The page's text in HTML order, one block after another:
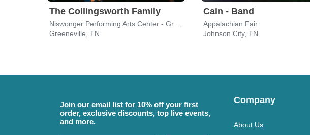
The Collingsworth Family
Greeneville, TN
Cain - Band
Appalachian Fair
Johnson City, TN
Join our email list for 10% off your first
order, exclusive discounts, top live events,
and more.
Company
About Us